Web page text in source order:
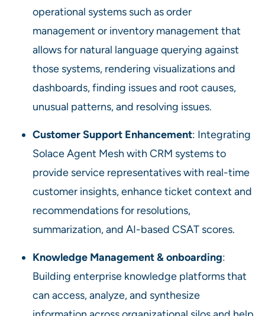
operational systems such as order
management or inventory management that
allows for natural language querying against
those systems, rendering visualizations and
dashboards, finding issues and root causes,
unusual patterns, and resolving issues.
Customer Support Enhancement: Integrating
Solace Agent Mesh with CRM systems to
provide service representatives with real-time
customer insights, enhance ticket context and
recommendations for resolutions,
summarization, and AI-based CSAT scores.
Knowledge Management & onboarding:
Building enterprise knowledge platforms that
can access, analyze, and synthesize